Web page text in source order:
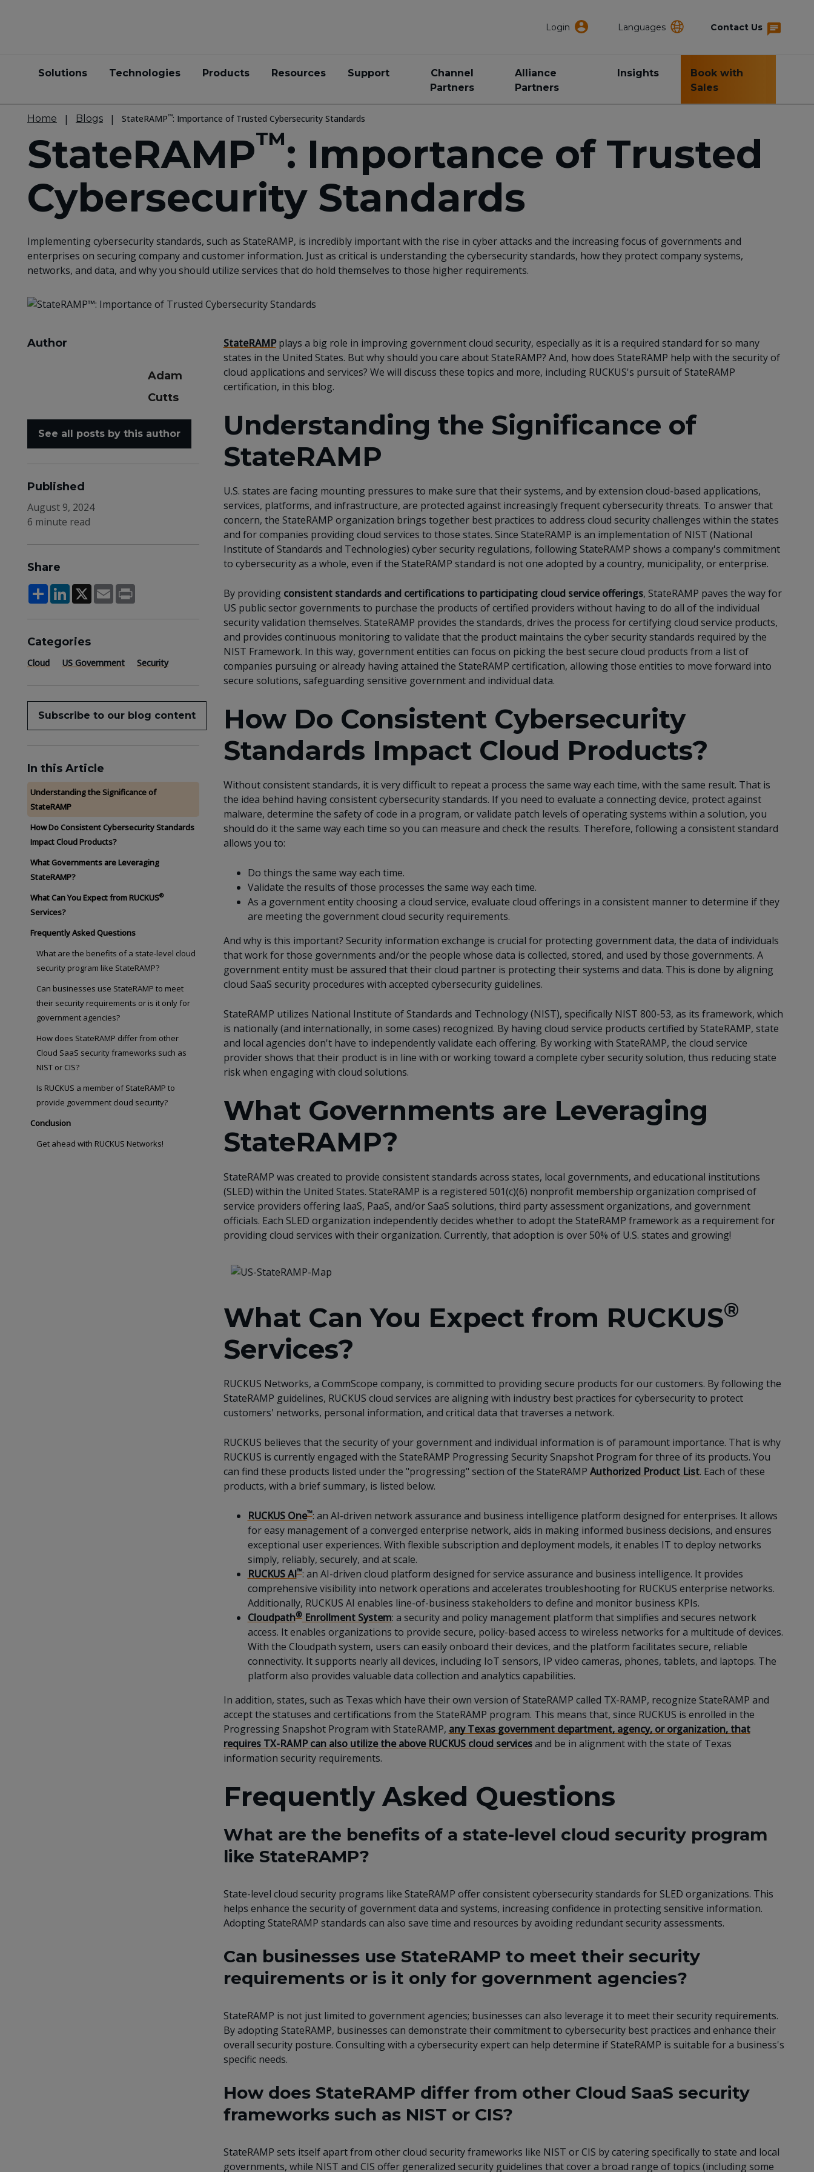
Login Languages Contact Us
Solutions Technologies Products Resources Support
Channel
Partners
Alliance
Partners
Insights
Book with
Sales
Home Blogs StateRAMP™: Importance of Trusted Cybersecurity Standards
StateRAMP™: Importance of Trusted
Cybersecurity Standards
Implementing cybersecurity standards, such as StateRAMP, is incredibly important with the rise in cyber attacks and the increasing focus of governments and
enterprises on securing company and customer information. Just as critical is understanding the cybersecurity standards, how they protect company systems,
networks, and data, and why you should utilize services that do hold themselves to those higher requirements.
Author
Adam
Cutts
See all posts by this author
Published
August 9, 2024
6 minute read
Share
ShareLinkedIn
X Email
Categories
Cloud US Government Security
Subscribe to our blog content
In this Article
Understanding the Significance of
StateRAMP
How Do Consistent Cybersecurity Standards
Impact Cloud Products?
What Governments are Leveraging
StateRAMP?
What Can You Expect from RUCKUS®
Services?
Frequently Asked Questions
What are the benefits of a state-level cloud
security program like StateRAMP?
Can businesses use StateRAMP to meet
their security requirements or is it only for
government agencies?
How does StateRAMP differ from other
Cloud SaaS security frameworks such as
NIST or CIS?
Is RUCKUS a member of StateRAMP to
provide government cloud security?
Conclusion
Get ahead with RUCKUS Networks!
StateRAMPplays a big role in improving government cloud security, especially as it is a required standard for so many
states in the United States. But why should you care about StateRAMP? And, how does StateRAMP help with the security of
cloud applications and services? We will discuss these topics and more, including RUCKUS's pursuit of StateRAMP
certification, in this blog.
Understanding the Significance of
StateRAMP
U.S. states are facing mounting pressures to make sure that their systems, and by extension cloud-based applications,
services, platforms, and infrastructure, are protected against increasingly frequent cybersecurity threats. To answer that
concern, the StateRAMP organization brings together best practices to address cloud security challenges within the states
and for companies providing cloud services to those states. Since StateRAMP is an implementation of NIST (National
Institute of Standards and Technologies) cyber security regulations, following StateRAMP shows a company's commitment
to cybersecurity as a whole, even if the StateRAMP standard is not one adopted by a country, municipality, or enterprise.
By providing consistent standards and certifications to participating cloud service offerings, StateRAMP paves the way for
US public sector governments to purchase the products of certified providers without having to do all of the individual
security validation themselves. StateRAMP provides the standards, drives the process for certifying cloud service products,
and provides continuous monitoring to validate that the product maintains the cyber security standards required by the
NIST Framework. In this way, government entities can focus on picking the best secure cloud products from a list of
companies pursuing or already having attained the StateRAMP certification, allowing those entities to move forward into
secure solutions, safeguarding sensitive government and individual data.
How Do Consistent Cybersecurity
Standards Impact Cloud Products?
Without consistent standards, it is very difficult to repeat a process the same way each time, with the same result. That is
the idea behind having consistent cybersecurity standards. If you need to evaluate a connecting device, protect against
malware, determine the safety of code in a program, or validate patch levels of operating systems within a solution, you
should do it the same way each time so you can measure and check the results. Therefore, following a consistent standard
allows you to:
Do things the same way each time.
Validate the results of those processes the same way each time.
As a government entity choosing a cloud service, evaluate cloud offerings in a consistent manner to determine if they
are meeting the government cloud security requirements.
And why is this important? Security information exchange is crucial for protecting government data, the data of individuals
that work for those governments and/or the people whose data is collected, stored, and used by those governments. A
government entity must be assured that their cloud partner is protecting their systems and data. This is done by aligning
cloud SaaS security procedures with accepted cybersecurity guidelines.
StateRAMP utilizes National Institute of Standards and Technology (NIST), specifically NIST 800-53, as its framework, which
is nationally (and internationally, in some cases) recognized. By having cloud service products certified by StateRAMP, state
and local agencies don't have to independently validate each offering. By working with StateRAMP, the cloud service
provider shows that their product is in line with or working toward a complete cyber security solution, thus reducing state
risk when engaging with cloud solutions.
What Governments are Leveraging
StateRAMP?
StateRAMP was created to provide consistent standards across states, local governments, and educational institutions
(SLED) within the United States. StateRAMP is a registered 501(c)(6) nonprofit membership organization comprised of
service providers offering IaaS, PaaS, and/or SaaS solutions, third party assessment organizations, and government
officials. Each SLED organization independently decides whether to adopt the StateRAMP framework as a requirement for
providing cloud services with their organization. Currently, that adoption is over 50% of U.S. states and growing!
What Can You Expect from RUCKUS®
Services?
RUCKUS Networks, a CommScope company, is committed to providing secure products for our customers. By following the
StateRAMP guidelines, RUCKUS cloud services are aligning with industry best practices for cybersecurity to protect
customers' networks, personal information, and critical data that traverses a network.
RUCKUS believes that the security of your government and individual information is of paramount importance. That is why
RUCKUS is currently engaged with the StateRAMP Progressing Security Snapshot Program for three of its products. You
can find these products listed under the "progressing" section of the StateRAMP Authorized Product List. Each of these
products, with a brief summary, is listed below.
RUCKUS One™: an AI-driven network assurance and business intelligence platform designed for enterprises. It allows
for easy management of a converged enterprise network, aids in making informed business decisions, and ensures
exceptional user experiences. With flexible subscription and deployment models, it enables IT to deploy networks
simply, reliably, securely, and at scale.
RUCKUS AI™: an AI-driven cloud platform designed for service assurance and business intelligence. It provides
comprehensive visibility into network operations and accelerates troubleshooting for RUCKUS enterprise networks.
Additionally, RUCKUS AI enables line-of-business stakeholders to define and monitor business KPIs.
Cloudpath®Enrollment System: a security and policy management platform that simplifies and secures network
access. It enables organizations to provide secure, policy-based access to wireless networks for a multitude of devices.
With the Cloudpath system, users can easily onboard their devices, and the platform facilitates secure, reliable
connectivity. It supports nearly all devices, including IoT sensors, IP video cameras, phones, tablets, and laptops. The
platform also provides valuable data collection and analytics capabilities.
In addition, states, such as Texas which have their own version of StateRAMP called TX-RAMP, recognize StateRAMP and
accept the statuses and certifications from the StateRAMP program. This means that, since RUCKUS is enrolled in the
Progressing Snapshot Program with StateRAMP, any Texas government department, agency, or organization, that
requires TX-RAMP can also utilize the above RUCKUS cloud servicesand be in alignment with the state of Texas
information security requirements.
Frequently Asked Questions
What are the benefits of a state-level cloud security program
like StateRAMP?
State-level cloud security programs like StateRAMP offer consistent cybersecurity standards for SLED organizations. This
helps enhance the security of government data and systems, increasing confidence in protecting sensitive information.
Adopting StateRAMP standards can also save time and resources by avoiding redundant security assessments.
Can businesses use StateRAMP to meet their security
requirements or is it only for government agencies?
StateRAMP is not just limited to government agencies; businesses can also leverage it to meet their security requirements.
By adopting StateRAMP, businesses can demonstrate their commitment to cybersecurity best practices and enhance their
overall security posture. Consulting with a cybersecurity expert can help determine if StateRAMP is suitable for a business's
specific needs.
How does StateRAMP differ from other Cloud SaaS security
frameworks such as NIST or CIS?
StateRAMP sets itself apart from other cloud security frameworks like NIST or CIS by catering specifically to state and local
governments, while NIST and CIS offer generalized security guidelines that cover a broad range of topics (including some